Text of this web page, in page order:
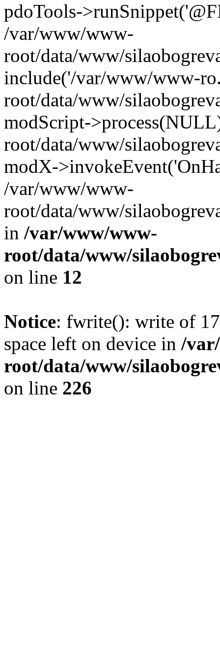
pdoTools-
/var/www/www-
root/data/www/
include('/var/www/www-
root/data/www/
modScript-
root/data/www/
modX-
/var/www/www-
root/data/www/
in /var/www/www-
root/data/www/
on line 12
Notice: fwrite(): write of
space left on device in /
root/data/www/
on line 226